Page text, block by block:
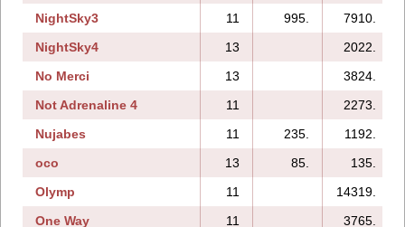
NightSky3 11 995.
7910.
NightSky4
13
2022.
No Merci
13
3824.
Not Adrenaline 4
11
2273.
Nujabes
11 235.
1192.
oco
13 85.
135.
Olymp
11
14319.
One Way
11
3765.